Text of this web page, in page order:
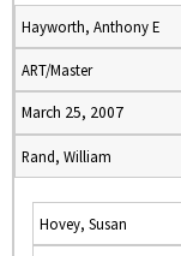
Hayworth, Anthony E
ART/Master
March 25, 2007
Rand, William
Hovey, Susan